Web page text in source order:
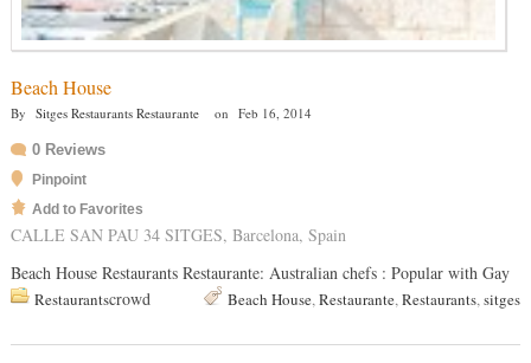
Beach House
By Sitges Restaurants Restaurante on Feb 16, 2014
0 Reviews
Pinpoint
Add to Favorites
CALLE SAN PAU 34 SITGES, Barcelona, Spain
Beach House Restaurants Restaurante: Australian chefs : Popular with Gay
crowd
Restaurants Beach House,Restaurante,Restaurants,sitges